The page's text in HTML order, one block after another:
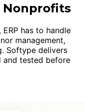
Nonprofits
has to handle
management,
Softype delivers
tested before